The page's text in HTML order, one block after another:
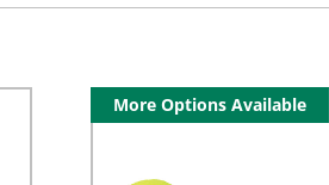
More Options Available